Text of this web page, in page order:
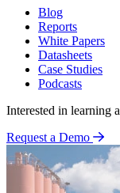
Blog
Reports
White Papers
Datasheets
Case Studies
Podcasts
Interested in learning
Request a Demo